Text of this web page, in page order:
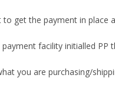
get the payment in place
facility initialled
you are purchasing/